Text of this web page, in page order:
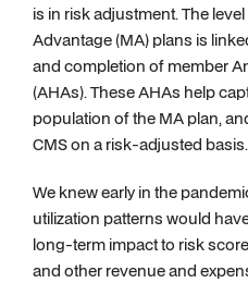
is in risk adjustment. The
Advantage (MA) plans is
and completion of member
(AHAs). These AHAs help
population of the MA plan,
CMS on a risk-adjusted basis.
We knew early in the
utilization patterns would
long-term impact to risk
and other revenue and